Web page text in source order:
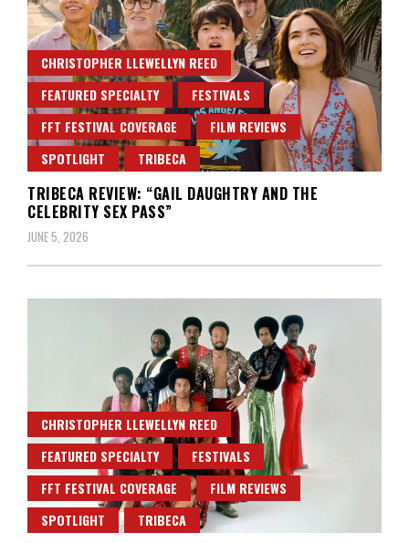
CHRISTOPHER LLEWELLYN REED
FEATURED SPECIALTY
FESTIVALS
FFT FESTIVAL COVERAGE
FILM REVIEWS
SPOTLIGHT
TRIBECA
TRIBECA REVIEW: “GAIL DAUGHTRY AND THE
CELEBRITY SEX PASS”
JUNE 5, 2026
CHRISTOPHER LLEWELLYN REED
FEATURED SPECIALTY
FESTIVALS
FFT FESTIVAL COVERAGE
FILM REVIEWS
SPOTLIGHT
TRIBECA